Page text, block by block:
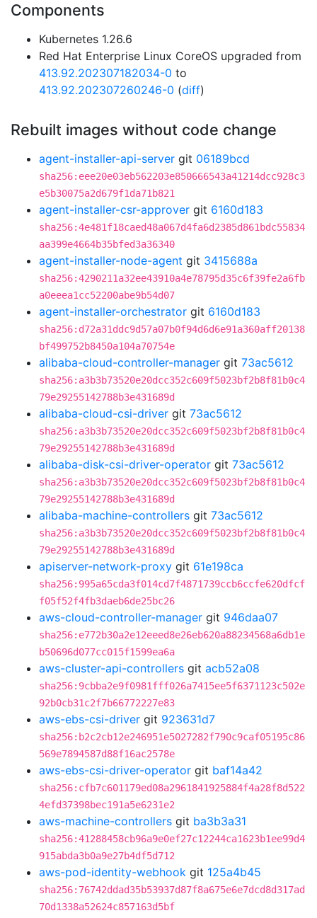
Components
Kubernetes 1.26.6
Red Hat Enterprise Linux CoreOS upgraded from
413.92.202307182034-0 to
413.92.202307260246-0 (diff)
Rebuilt images without code change
agent-installer-api-server git 06189bcd
sha256:eee20e03eb562203e850666543a41214dcc928c3
e5b30075a2d679f1da71b821
agent-installer-csr-approver git 6160d183
sha256:4e481f18caed48a067d4fa6d2385d861bdc55834
aa399e4664b35bfed3a36340
agent-installer-node-agent git 3415688a
sha256:4290211a32ee43910a4e78795d35c6f39fe2a6fb
a0eeea1cc52200abe9b54d07
agent-installer-orchestrator git 6160d183
sha256:d72a31ddc9d57a07b0f94d6d6e91a360aff20138
bf499752b8450a104a70754e
alibaba-cloud-controller-manager git 73ac5612
sha256:a3b3b73520e20dcc352c609f5023bf2b8f81b0c4
79e29255142788b3e431689d
alibaba-cloud-csi-driver git 73ac5612
sha256:a3b3b73520e20dcc352c609f5023bf2b8f81b0c4
79e29255142788b3e431689d
alibaba-disk-csi-driver-operator git 73ac5612
sha256:a3b3b73520e20dcc352c609f5023bf2b8f81b0c4
79e29255142788b3e431689d
alibaba-machine-controllers git 73ac5612
sha256:a3b3b73520e20dcc352c609f5023bf2b8f81b0c4
79e29255142788b3e431689d
apiserver-network-proxy git 61e198ca
sha256:995a65cda3f014cd7f4871739ccb6ccfe620dfcf
f05f52f4fb3daeb6de25bc26
aws-cloud-controller-manager git 946daa07
sha256:e772b30a2e12eeed8e26eb620a88234568a6db1e
b50696d077cc015f1599ea6a
aws-cluster-api-controllers git acb52a08
sha256:9cbba2e9f0981fff026a7415ee5f6371123c502e
92b0cb31c2f7b66772227e83
aws-ebs-csi-driver git 923631d7
sha256:b2c2cb12e246951e5027282f790c9caf05195c86
569e7894587d88f16ac2578e
aws-ebs-csi-driver-operator git baf14a42
sha256:cfb7c601179ed08a2961841925884f4a28f8d522
4efd37398bec191a5e6231e2
aws-machine-controllers git ba3b3a31
sha256:41288458cb96a9e0ef27c12244ca1623b1ee99d4
915abda3b0a9e27b4df5d712
aws-pod-identity-webhook git 125a4b45
sha256:76742ddad35b53937d87f8a675e6e7dcd8d317ad
70d1338a52624c857163d5bf